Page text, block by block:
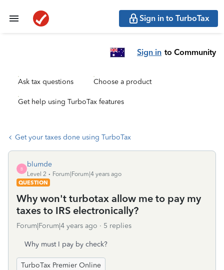
Sign in to TurboTax
Sign in to Community
Ask tax questions Choose a product
Get help using TurboTax features
Get your taxes done using TurboTax
B
blumde
Level 2
Forum|Forum|4 years ago
QUESTION
Why won't turbotax allow me to pay my
taxes to IRS electronically?
Forum|Forum|4 years ago 5 replies
Why must I pay by check?
TurboTax Premier Online